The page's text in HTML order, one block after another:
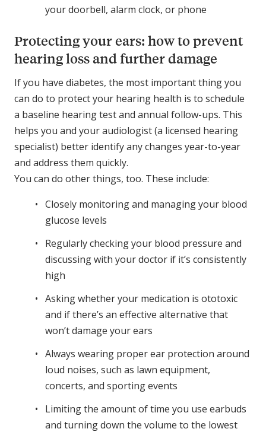
your doorbell, alarm clock, or phone
Protecting your ears: how to prevent
hearing loss and further damage
If you have diabetes, the most important thing you
can do to protect your hearing health is to schedule
a baseline hearing test and annual follow-ups. This
helps you and your audiologist (a licensed hearing
specialist) better identify any changes year-to-year
and address them quickly.
You can do other things, too. These include:
Closely monitoring and managing your blood
glucose levels
Regularly checking your blood pressure and
discussing with your doctor if it’s consistently
high
Asking whether your medication is ototoxic
and if there’s an effective alternative that
won’t damage your ears
Always wearing proper ear protection around
loud noises, such as lawn equipment,
concerts, and sporting events
Limiting the amount of time you use earbuds
and turning down the volume to the lowest